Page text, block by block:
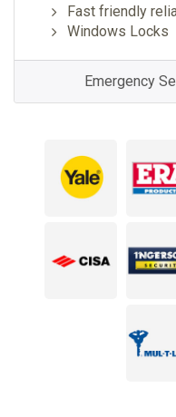
Fast friendly
Windows Locks
Emergency